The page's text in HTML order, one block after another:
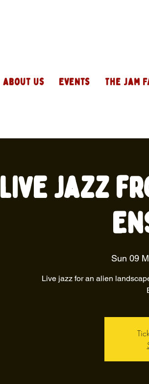
About Us Events The Jam
Live Jazz
Sun 09
Live jazz for an alien